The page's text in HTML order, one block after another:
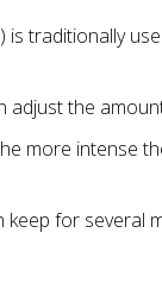
traditionally
the
more intense
for several